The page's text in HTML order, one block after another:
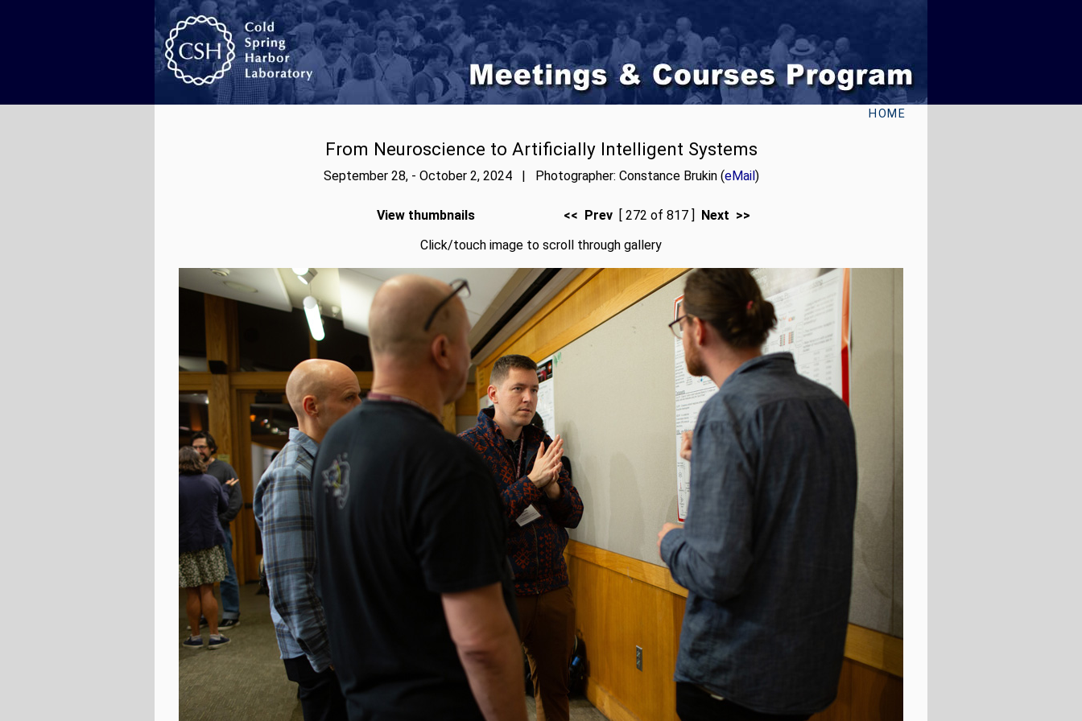
HOME
From Neuroscience to Artificially Intelligent Systems
September 28, - October 2, 2024 | Photographer: Constance Brukin (eMail)
View thumbnails << Prev [ 272 of 817 ] Next >>
Click/touch image to scroll through gallery